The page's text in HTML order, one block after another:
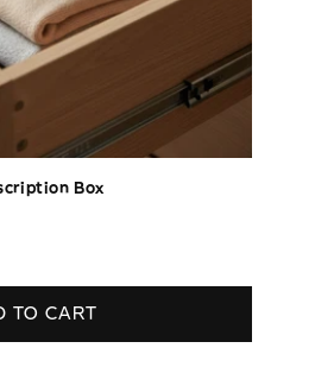
Box
TO CART